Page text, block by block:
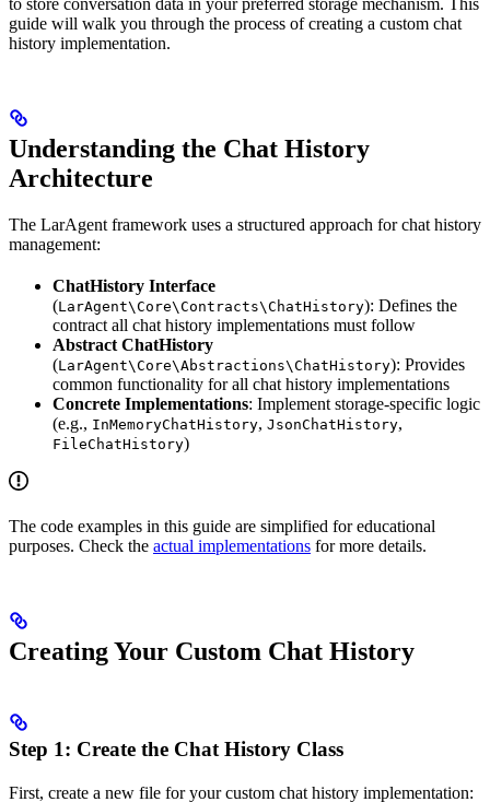
guide will walk you through the process of creating a custom chat
history implementation.
Understanding the Chat History
Architecture
The LarAgent framework uses a structured approach for chat history
management:
ChatHistory Interface
(LarAgent\Core\Contracts\ChatHistory): Defines the
contract all chat history implementations must follow
Abstract ChatHistory
(LarAgent\Core\Abstractions\ChatHistory): Provides
common functionality for all chat history implementations
Concrete Implementations: Implement storage-specific logic
(e.g., InMemoryChatHistory, JsonChatHistory,
FileChatHistory)
The code examples in this guide are simplified for educational
purposes. Check the actual implementations for more details.
Creating Your Custom Chat History
Step 1: Create the Chat History Class
First, create a new file for your custom chat history implementation: